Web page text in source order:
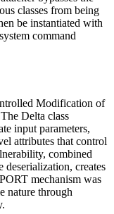
classes from being
be instantiated with
command
Modification of
Delta class
input parameters,
attributes that control
combined
creates
mechanism was
nature through